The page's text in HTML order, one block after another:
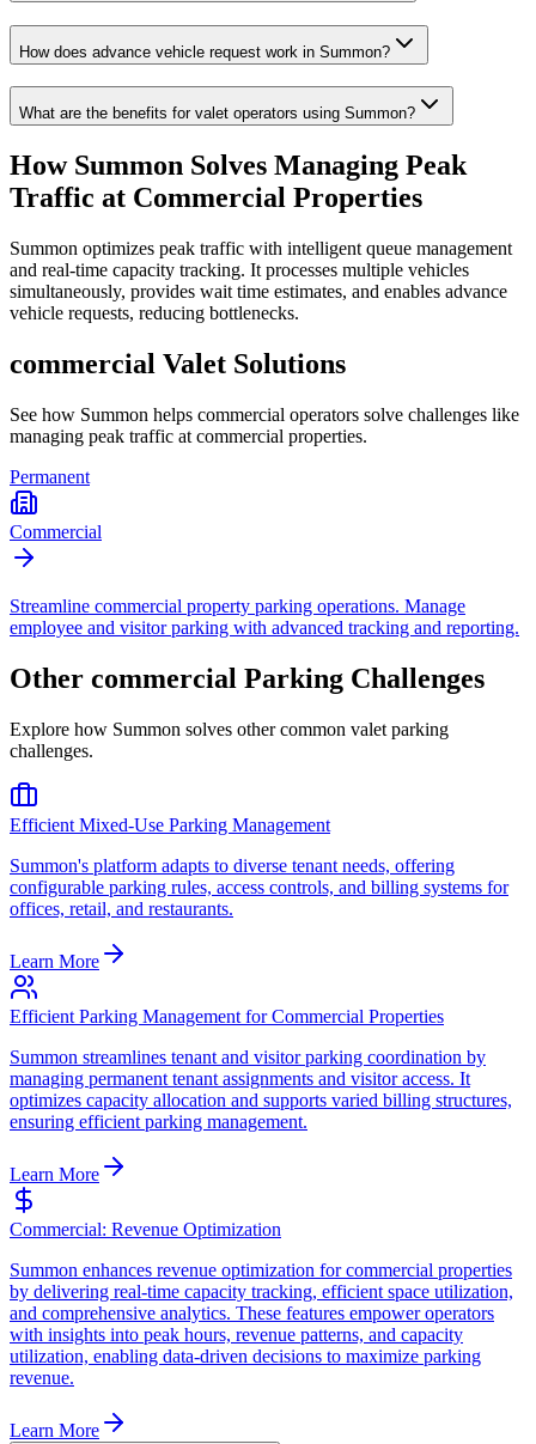
How does advance vehicle request work in Summon?
What are the benefits for valet operators using Summon?
How Summon Solves Managing Peak
Traffic at Commercial Properties
Summon optimizes peak traffic with intelligent queue management
and real-time capacity tracking. It processes multiple vehicles
simultaneously, provides wait time estimates, and enables advance
vehicle requests, reducing bottlenecks.
commercial Valet Solutions
See how Summon helps commercial operators solve challenges like
managing peak traffic at commercial properties.
Permanent
Commercial
Streamline commercial property parking operations. Manage
employee and visitor parking with advanced tracking and reporting.
Other commercial Parking Challenges
Explore how Summon solves other common valet parking
challenges.
Efficient Mixed-Use Parking Management
Summon's platform adapts to diverse tenant needs, offering
configurable parking rules, access controls, and billing systems for
offices, retail, and restaurants.
Learn More
Efficient Parking Management for Commercial Properties
Summon streamlines tenant and visitor parking coordination by
managing permanent tenant assignments and visitor access. It
optimizes capacity allocation and supports varied billing structures,
ensuring efficient parking management.
Learn More
Commercial: Revenue Optimization
Summon enhances revenue optimization for commercial properties
by delivering real-time capacity tracking, efficient space utilization,
and comprehensive analytics. These features empower operators
with insights into peak hours, revenue patterns, and capacity
utilization, enabling data-driven decisions to maximize parking
revenue.
Learn More